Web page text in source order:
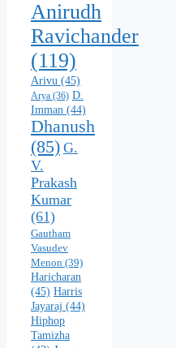
Anirudh
Ravichander
(119)
Arivu (45)
Arya (36) D.
Imman (44)
Dhanush
(85) G.
V.
Prakash
Kumar
(61)
Gautham
Vasudev
Menon (39)
Haricharan
(45) Harris
Jayaraj (44)
Hiphop
Tamizha